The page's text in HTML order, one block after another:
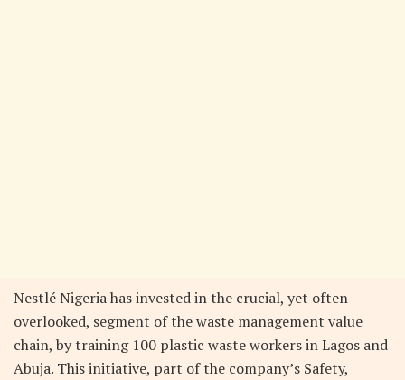
Nestlé Nigeria has invested in the crucial, yet often
overlooked, segment of the waste management value
chain, by training 100 plastic waste workers in Lagos and
Abuja. This initiative, part of the company’s Safety,